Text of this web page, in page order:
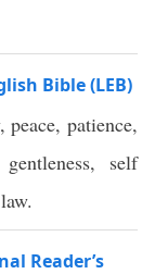
Bible (LEB)
patience,
gentleness, self
Reader’s